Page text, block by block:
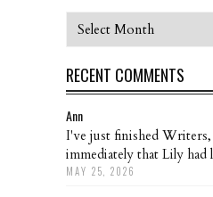
Archives
RECENT COMMENTS
Ann
I've just finished
immediately that Lily had
MAY 25, 2026